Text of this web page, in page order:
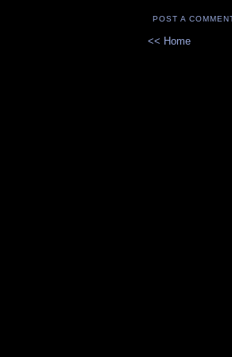
POST A
<< Home